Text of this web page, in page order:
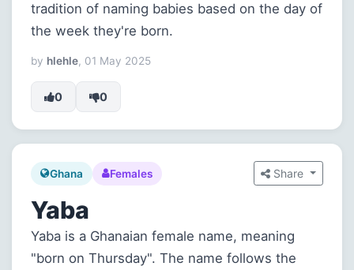
tradition of naming babies based on the day of
the week they're born.
by hlehle, 01 May 2025
0 0
Ghana Females Share
Yaba
Yaba is a Ghanaian female name, meaning
"born on Thursday". The name follows the